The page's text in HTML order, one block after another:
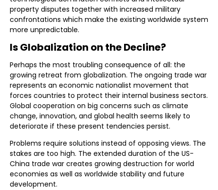
property disputes together with increased military
confrontations which make the existing worldwide system
more unpredictable.
Is Globalization on the Decline?
Perhaps the most troubling consequence of all: the
growing retreat from globalization. The ongoing trade war
represents an economic nationalist movement that
forces countries to protect their internal business sectors.
Global cooperation on big concerns such as climate
change, innovation, and global health seems likely to
deteriorate if these present tendencies persist.
Problems require solutions instead of opposing views. The
stakes are too high. The extended duration of the US-
China trade war creates growing destruction for world
economies as well as worldwide stability and future
development.